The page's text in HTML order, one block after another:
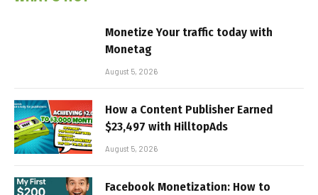
Monetize Your traffic today with
Monetag
August 5, 2026
How a Content Publisher Earned
$23,497 with HilltopAds
August 5, 2026
Facebook Monetization: How to